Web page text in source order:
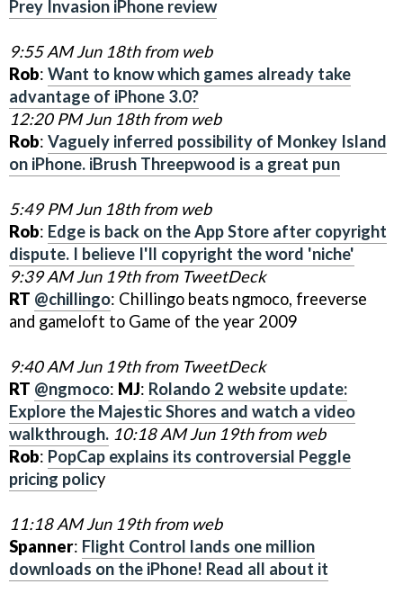
Prey Invasion iPhone review
9:55 AM Jun 18th from web
Rob: Want to know which games already take
advantage of iPhone 3.0?
12:20 PM Jun 18th from web
Rob: Vaguely inferred possibility of Monkey Island
on iPhone. iBrush Threepwood is a great pun
5:49 PM Jun 18th from web
Rob: Edge is back on the App Store after copyright
dispute. I believe I'll copyright the word 'niche'
9:39 AM Jun 19th from TweetDeck
RT @chillingo: Chillingo beats ngmoco, freeverse
and gameloft to Game of the year 2009
9:40 AM Jun 19th from TweetDeck
RT @ngmoco: MJ: Rolando 2 website update:
Explore the Majestic Shores and watch a video
walkthrough. 10:18 AM Jun 19th from web
Rob: PopCap explains its controversial Peggle
pricing policy
11:18 AM Jun 19th from web
Spanner: Flight Control lands one million
downloads on the iPhone! Read all about it